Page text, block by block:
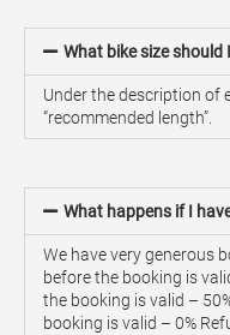
What bike size should
Under the description of
“recommended length”.
What happens if I
We have very generous
before the booking is
the booking is valid –
booking is valid – 0%